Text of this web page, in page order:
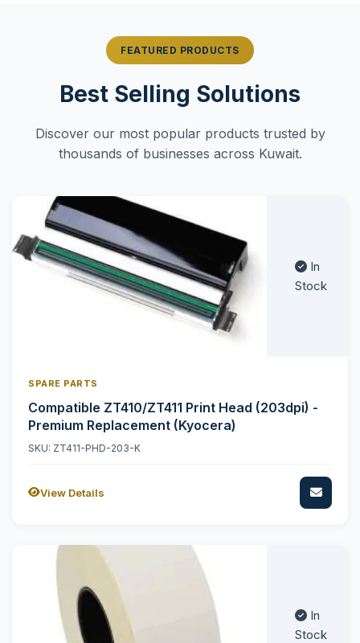
FEATURED PRODUCTS
Best Selling Solutions
Discover our most popular products trusted by
thousands of businesses across Kuwait.
In
Stock
SPARE PARTS
Compatible ZT410/ZT411 Print Head (203dpi) -
Premium Replacement (Kyocera)
SKU: ZT411-PHD-203-K
View Details
In
Stock